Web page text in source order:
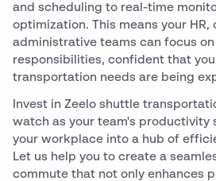
and scheduling to real-time
optimization. This means your HR,
administrative teams can focus
responsibilities, confident that
transportation needs are being
Invest in Zeelo shuttle
watch as your team's productivity
your workplace into a hub of
Let us help you to create a
commute that not only enhances